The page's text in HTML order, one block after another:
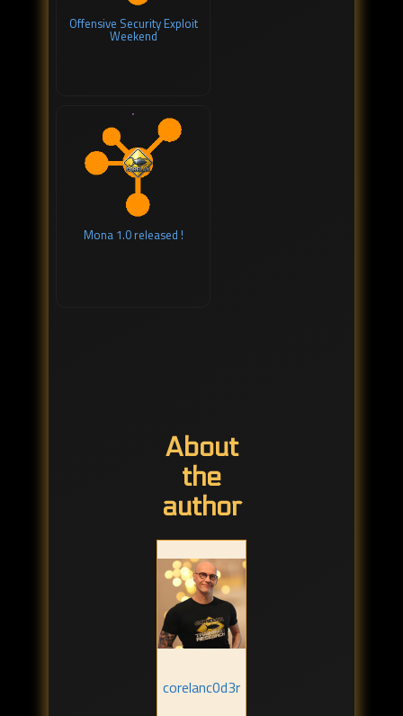
Offensive Security Exploit
Weekend
Mona 1.0 released !
About
the
author
corelanc0d3r